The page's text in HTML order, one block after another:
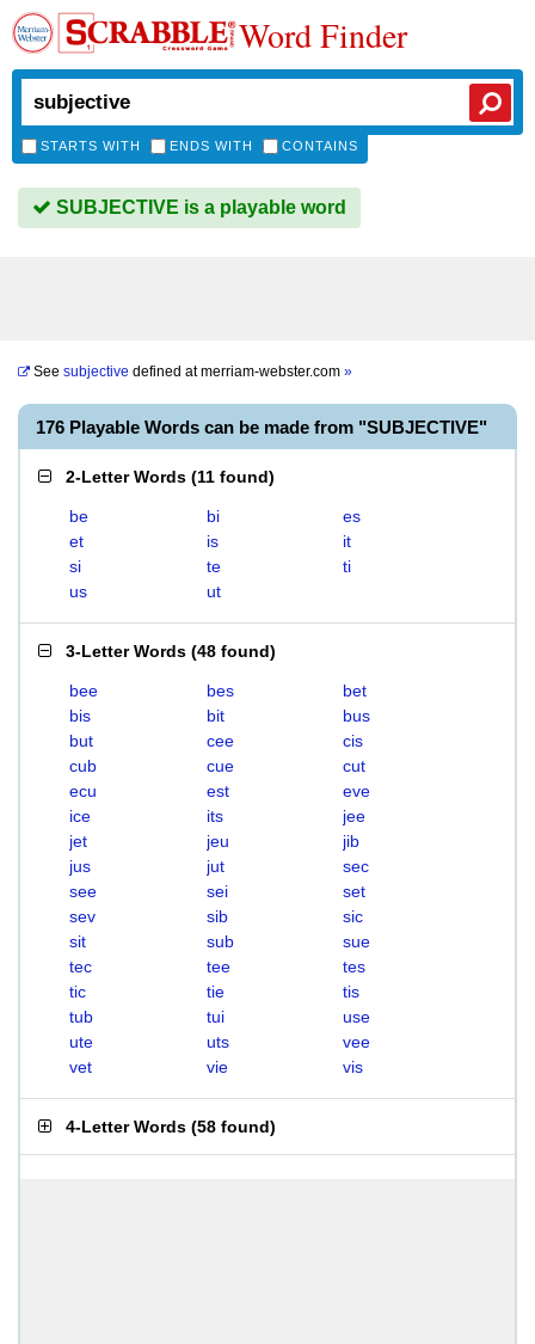
Word Finder
STARTS WITH ENDS WITH CONTAINS
SUBJECTIVE is a playable word
See subjective defined atmerriam-webster.com »
176 Playable Words can be made from "SUBJECTIVE"
2-Letter Words (11 found)
be bi
es
et
is
it
si
te
ti
us
ut
3-Letter Words (48 found)
bee bes
bet
bis
bit
bus
but
cee
cis
cub
cue
cut
ecu
est
eve
ice
its
jee
jet
jeu
jib
jus
jut
sec
see
sei
set
sev
sib
sic
sit
sub
sue
tec
tee
tes
tic
tie
tis
tub
tui
use
ute
uts
vee
vet
vie vis
4-Letter Words (58 found)